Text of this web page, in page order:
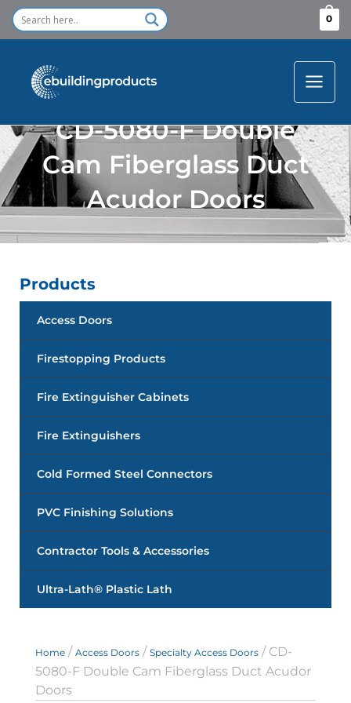
Skip
0
CD-5080-F Double
Cam Fiberglass Duct
Acudor Doors
Products
Access Doors
Firestopping Products
Fire Extinguisher Cabinets
Fire Extinguishers
Cold Formed Steel Connectors
PVC Finishing Solutions
Contractor Tools & Accessories
Ultra-Lath® Plastic Lath
Home / Access Doors / Specialty Access Doors / CD-
5080-F Double Cam Fiberglass Duct Acudor
Doors